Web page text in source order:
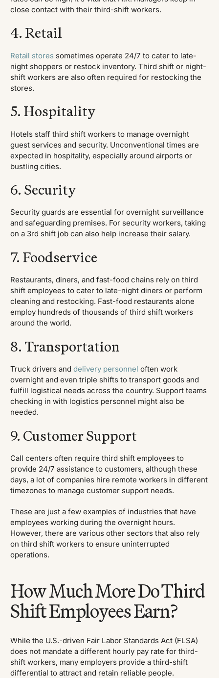
close contact with their third-shift workers.
4. Retail
Retail stores sometimes operate 24/7 to cater to late-
night shoppers or restock inventory. Third shift or night-
shift workers are also often required for restocking the
stores.
5. Hospitality
Hotels staff third shift workers to manage overnight
guest services and security. Unconventional times are
expected in hospitality, especially around airports or
bustling cities.
6. Security
Security guards are essential for overnight surveillance
and safeguarding premises. For security workers, taking
on a 3rd shift job can also help increase their salary.
7. Foodservice
Restaurants, diners, and fast-food chains rely on third
shift employees to cater to late-night diners or perform
cleaning and restocking. Fast-food restaurants alone
employ hundreds of thousands of third shift workers
around the world.
8. Transportation
Truck drivers anddelivery personnel often work
overnight and even triple shifts to transport goods and
fulfill logistical needs across the country. Support teams
checking in with logistics personnel might also be
needed.
9. Customer Support
Call centers often require third shift employees to
provide 24/7 assistance to customers, although these
days, a lot of companies hire remote workers in different
timezones to manage customer support needs.
These are just a few examples of industries that have
employees working during the overnight hours.
However, there are various other sectors that also rely
on third shift workers to ensure uninterrupted
operations.
How Much More Do Third
Shift Employees Earn?
While the U.S.-driven Fair Labor Standards Act (FLSA)
does not mandate a different hourly pay rate for third-
shift workers, many employers provide a third-shift
differential to attract and retain reliable people.